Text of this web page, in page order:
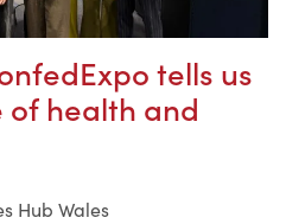
tells us
health and
Hub Wales